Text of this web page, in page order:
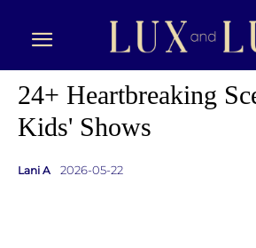
24+ Heartbreaking
Kids' Shows
Lani A 2026-05-22